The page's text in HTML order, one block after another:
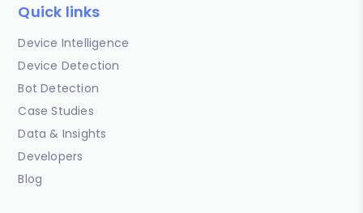
Quick links
Device Intelligence
Device Detection
Bot Detection
Case Studies
Data & Insights
Developers
Blog